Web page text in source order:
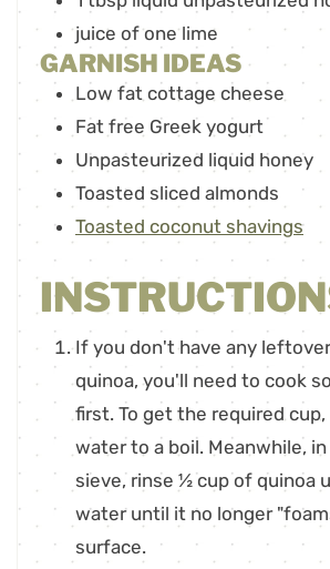
juice of one lime
GARNISH IDEAS
Low fat cottage cheese
Fat free Greek yogurt
Unpasteurized liquid honey
Toasted sliced almonds
Toasted coconut shavings
If you don't have any
quinoa, you'll need to cook
first. To get the required cup,
water to a boil. Meanwhile,
sieve, rinse ½ cup of quinoa
water until it no longer
surface.